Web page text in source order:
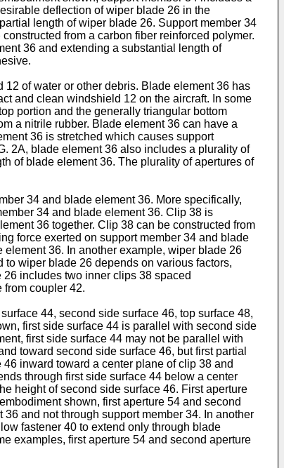
deflection of wiper blade 26 in the
length of wiper blade 26. Support member 34
from a carbon fiber reinforced polymer.
36 and extending a substantial length of
of water or other debris. Blade element 36 has
and clean windshield 12 on the aircraft. In some
portion and the generally triangular bottom
a nitrile rubber. Blade element 36 can have a
36 is stretched which causes support
2A, blade element 36 also includes a plurality of
of blade element 36. The plurality of apertures of
34 and blade element 36. More specifically,
34 and blade element 36. Clip 38 is
36 together. Clip 38 can be constructed from
force exerted on support member 34 and blade
36. In another example, wiper blade 26
wiper blade 26 depends on various factors,
includes two inner clips 38 spaced
coupler 42.
44, second side surface 46, top surface 48,
first side surface 44 is parallel with second side
first side surface 44 may not be parallel with
toward second side surface 46, but first partial
inward toward a center plane of clip 38 and
through first side surface 44 below a center
height of second side surface 46. First aperture
shown, first aperture 54 and second
and not through support member 34. In another
fastener 40 to extend only through blade
examples, first aperture 54 and second aperture